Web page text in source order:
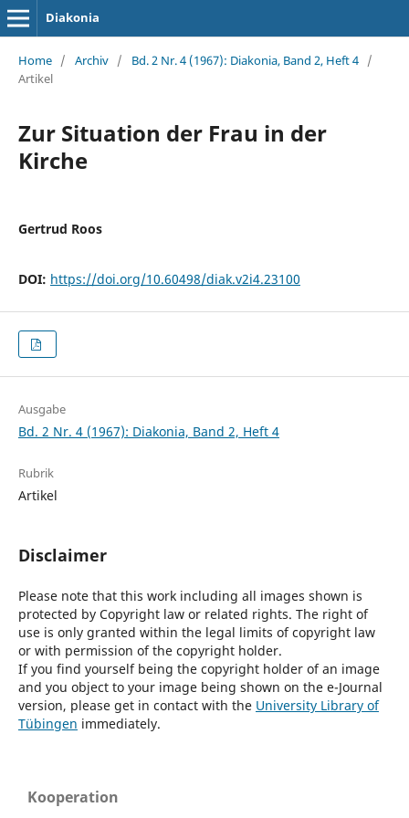
Diakonia
Home / Archiv / Bd. 2 Nr. 4 (1967): Diakonia, Band 2, Heft 4 /
Artikel
Zur Situation der Frau in der
Kirche
Gertrud Roos
DOI: https://doi.org/10.60498/diak.v2i4.23100
Ausgabe
Bd. 2 Nr. 4 (1967): Diakonia, Band 2, Heft 4
Rubrik
Artikel
Disclaimer
Please note that this work including all images shown is
protected by Copyright law or related rights. The right of
use is only granted within the legal limits of copyright law
or with permission of the copyright holder.
If you find yourself being the copyright holder of an image
and you object to your image being shown on the e-Journal
version, please get in contact with the University Library of
Tübingen immediately.
Kooperation